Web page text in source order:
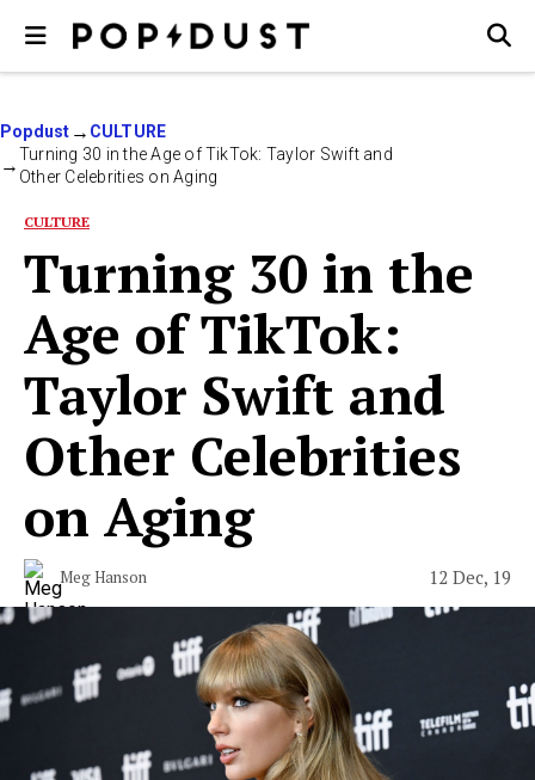
Popdust
CULTURE
Turning 30 in the Age of TikTok: Taylor Swift and
Other Celebrities on Aging
CULTURE
Turning 30 in the
Age of TikTok:
Taylor Swift and
Other Celebrities
on Aging
Meg Hanson 12 Dec, 19